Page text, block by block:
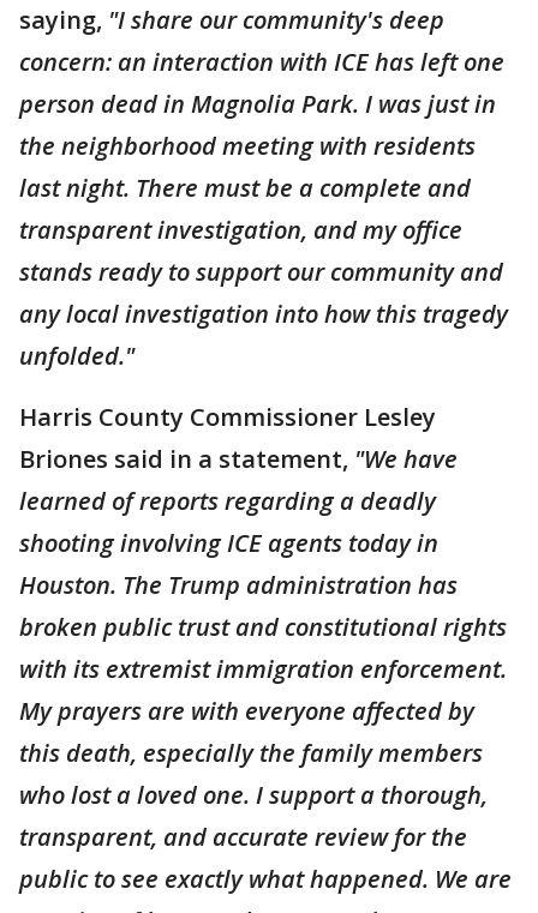
saying, "I share our community's deep
concern: an interaction with ICE has left one
person dead in Magnolia Park. I was just in
the neighborhood meeting with residents
last night. There must be a complete and
transparent investigation, and my office
stands ready to support our community and
any local investigation into how this tragedy
unfolded."
Harris County Commissioner Lesley
Briones said in a statement, "We have
learned of reports regarding a deadly
shooting involving ICE agents today in
Houston. The Trump administration has
broken public trust and constitutional rights
with its extremist immigration enforcement.
My prayers are with everyone affected by
this death, especially the family members
who lost a loved one. I support a thorough,
transparent, and accurate review for the
public to see exactly what happened. We are